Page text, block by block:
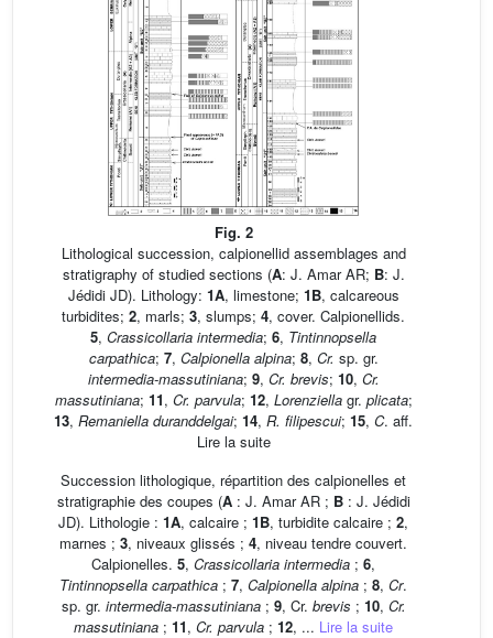
Fig. 2
Lithological succession, calpionellid assemblages and
stratigraphy of studied sections (A: J. Amar AR; B: J.
Jédidi JD). Lithology: 1A, limestone; 1B, calcareous
turbidites; 2, marls; 3, slumps; 4, cover. Calpionellids.
5, Crassicollaria intermedia; 6, Tintinnopsella
carpathica; 7, Calpionella alpina; 8, Cr. sp. gr.
intermedia-massutiniana; 9, Cr. brevis; 10, Cr.
massutiniana; 11, Cr. parvula; 12, Lorenziellagr. plicata;
13, Remaniella duranddelgai; 14, R. filipescui; 15, C. aff.
Lire la suite
Succession lithologique, répartition des calpionelles et
stratigraphie des coupes (A: J. Amar AR ; B: J. Jédidi
JD). Lithologie : 1A, calcaire ; 1B, turbidite calcaire ; 2,
marnes ; 3, niveaux glissés ; 4, niveau tendre couvert.
Calpionelles. 5, Crassicollaria intermedia ; 6,
Tintinnopsella carpathica ; 7, Calpionella alpina ; 8, Cr.
sp. gr. intermedia-massutiniana; 9, Cr. brevis ; 10, Cr.
massutiniana ; 11, Cr. parvula ; 12, ... Lire la suite